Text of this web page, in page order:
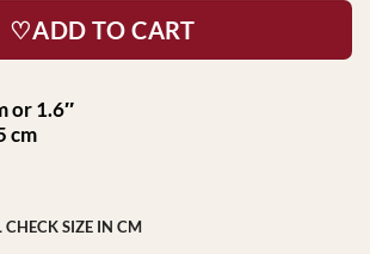
♡ADD TO CART
or 1.6″
cm
SIZE IN CM